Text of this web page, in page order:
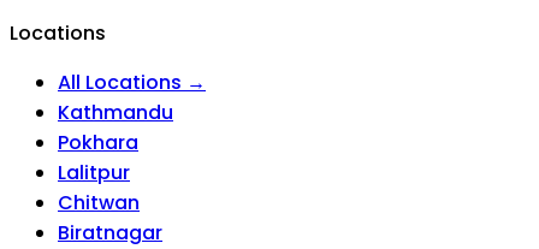
Locations
All Locations →
Kathmandu
Pokhara
Lalitpur
Chitwan
Biratnagar